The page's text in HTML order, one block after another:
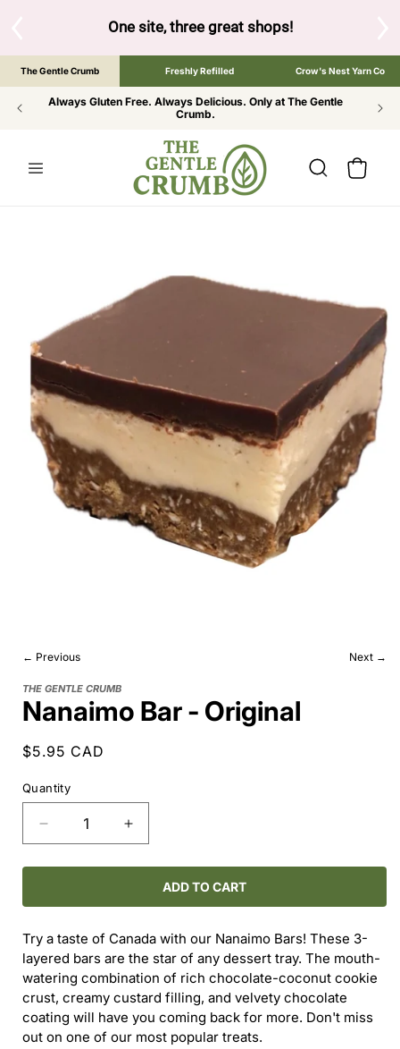
One site, three great shops!Tap the brand
The Gentle Crumb Freshly Refilled Crow's Nest Yarn Co
Always Gluten Free. Always Delicious. Only at The Gentle
Crumb.
Cart
← Previous Next →
THE GENTLE CRUMB
Nanaimo Bar - Original
Regular
$5.95 CAD
Quantity
Decrease
quantity
for
Bar
Original
Increase
quantity
for
Nanaimo
Bar
Original
ADD TO CART
Try a taste of Canada with our Nanaimo Bars! These 3-
layered bars are the star of any dessert tray. The mouth-
watering combination of rich chocolate-coconut cookie
crust, creamy custard filling, and velvety chocolate
coating will have you coming back for more. Don't miss
out on one of our most popular treats.